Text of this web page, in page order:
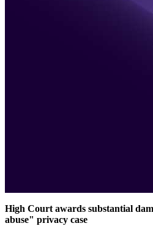
High Court awards substantial
abuse" privacy case